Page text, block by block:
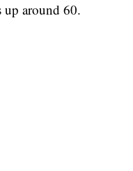
up around 60.